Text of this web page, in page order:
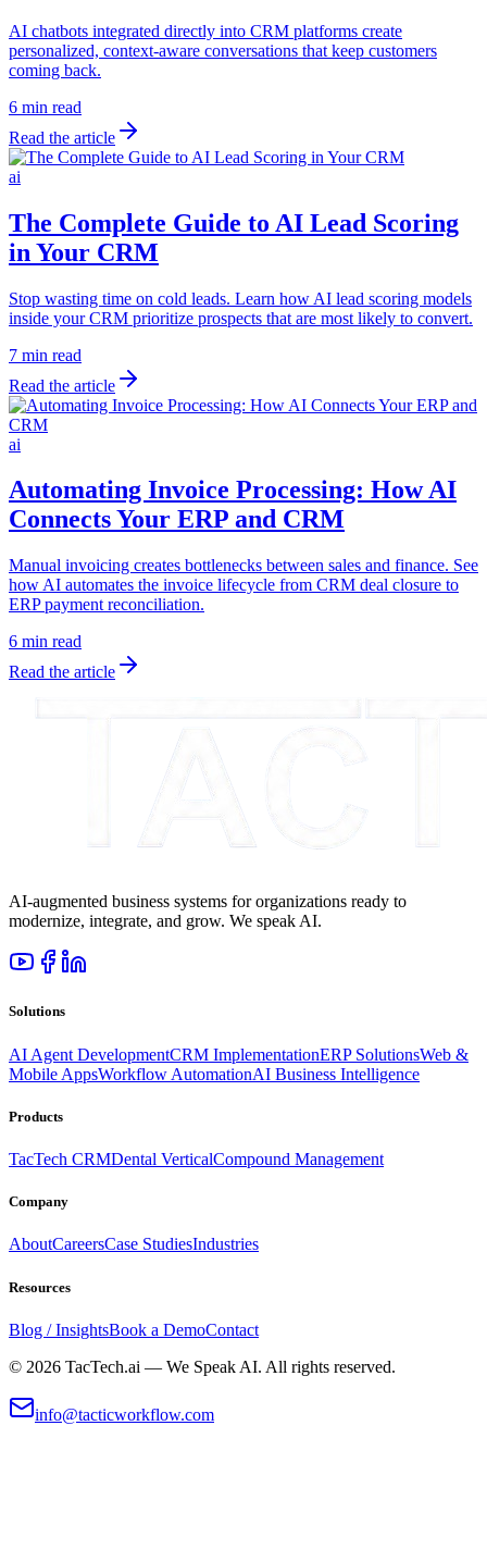
AI chatbots integrated directly into CRM platforms create
personalized, context-aware conversations that keep customers
coming back.
6 min read
Read the article
ai
The Complete Guide to AI Lead Scoring
in Your CRM
Stop wasting time on cold leads. Learn how AI lead scoring models
inside your CRM prioritize prospects that are most likely to convert.
7 min read
Read the article
ai
Automating Invoice Processing: How AI
Connects Your ERP and CRM
Manual invoicing creates bottlenecks between sales and finance. See
how AI automates the invoice lifecycle from CRM deal closure to
ERP payment reconciliation.
6 min read
Read the article
AI-augmented business systems for organizations ready to
modernize, integrate, and grow. We speak AI.
Solutions
AI Agent DevelopmentCRM ImplementationERP SolutionsWeb &
Mobile AppsWorkflow AutomationAI Business Intelligence
Products
TacTech CRMDental VerticalCompound Management
Company
AboutCareersCase StudiesIndustries
Resources
Blog / InsightsBook a DemoContact
© 2026 TacTech.ai — We Speak AI. All rights reserved.
info@tacticworkflow.com